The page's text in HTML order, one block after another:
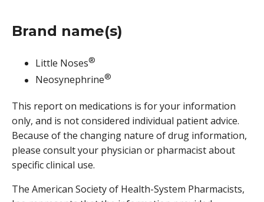
Brand name(s)
Little Noses®
Neosynephrine®
This report on medications is for your information
only, and is not considered individual patient advice.
Because of the changing nature of drug information,
please consult your physician or pharmacist about
specific clinical use.
The American Society of Health-System Pharmacists,